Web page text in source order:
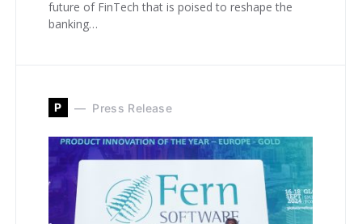
future of FinTech that is poised to reshape the
banking…
P Press Release